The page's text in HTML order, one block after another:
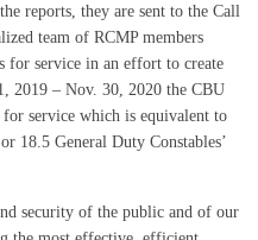
reports, they are sent to the Call
team of RCMP members
for service in an effort to create
2019 – Nov. 30, 2020 the CBU
service which is equivalent to
18.5 General Duty Constables’
security of the public and of our